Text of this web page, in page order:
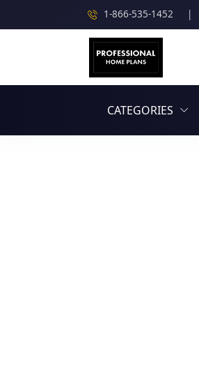
1-866-535-1452 |
CATEGORIES